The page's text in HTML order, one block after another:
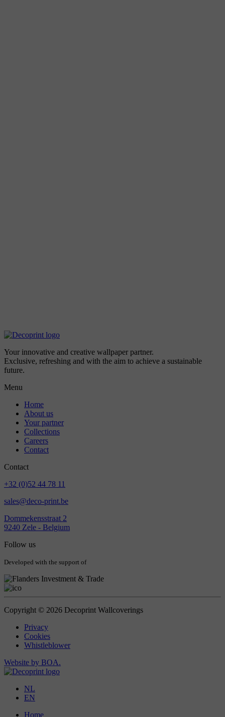
Your innovative and creative wallpaper partner.
Exclusive, refreshing and with the aim to achieve a sustainable
future.
Menu
Home
About us
Your partner
Collections
Careers
Contact
Contact
+32 (0)52 44 78 11
sales@deco-print.be
Dommekensstraat 2
9240 Zele - Belgium
Follow us
Developed with the support of
Copyright © 2026 Decoprint Wallcoverings
Privacy
Cookies
Whistleblower
Website by BOA.
NL
EN
Home